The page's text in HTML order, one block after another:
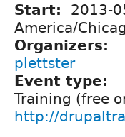
Start: 2013-
America/
Organizers:
plettster
Event type:
Training (free
http://